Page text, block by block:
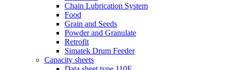
Chain Lubrication System
Food
Grain and Seeds
Powder and Granulate
Retrofit
Simatek Drum Feeder
Capacity sheets